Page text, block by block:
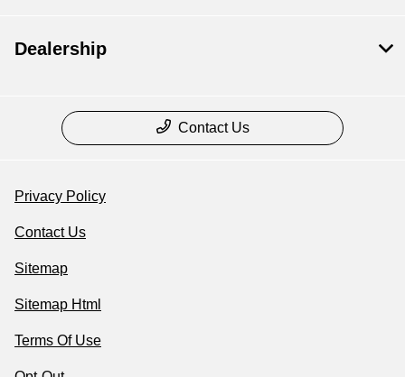
Dealership
Contact Us
Privacy Policy
Contact Us
Sitemap
Sitemap Html
Terms Of Use